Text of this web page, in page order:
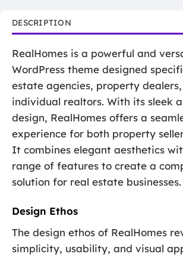
DESCRIPTION
RealHomes is a powerful and
WordPress theme designed
estate agencies, property
individual realtors. With its sleek
design, RealHomes offers a
experience for both property
It combines elegant aesthetics
range of features to create a
solution for real estate businesses.
Design Ethos
The design ethos of RealHomes
simplicity, usability, and visual